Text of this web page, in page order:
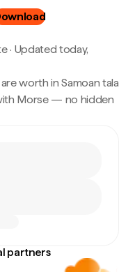
· Updated today,
worth in Samoan tala
Morse — no hidden
partners